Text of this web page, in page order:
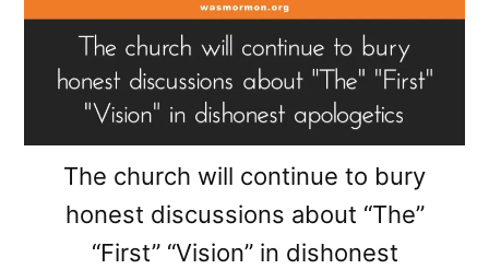
The church will continue to bury
honest discussions about “The”
“First” “Vision” in dishonest